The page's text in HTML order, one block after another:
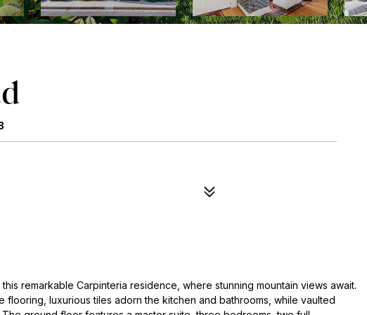
remarkable Carpinteria residence, where stunning mountain views await.
luxurious tiles adorn the kitchen and bathrooms, while vaulted